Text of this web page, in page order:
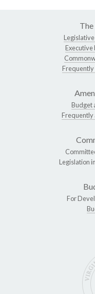
Executive
Frequently
Budget
Frequently
Legislation
For